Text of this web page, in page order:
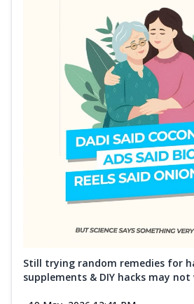
Still trying random remedies for
supplements & DIY hacks may not